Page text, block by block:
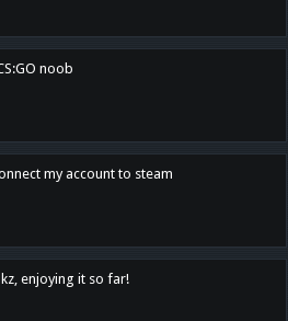
noob
my account to steam
enjoying it so far!